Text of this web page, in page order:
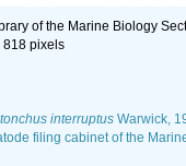
of the Marine Biology
818 pixels
interruptus Warwick,
filing cabinet of the